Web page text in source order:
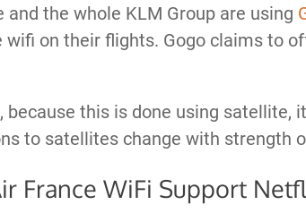
and the whole KLM Group are using
wifi on their flights. Gogo claims to
because this is done using satellite,
to satellites change with strength
France WiFi Support